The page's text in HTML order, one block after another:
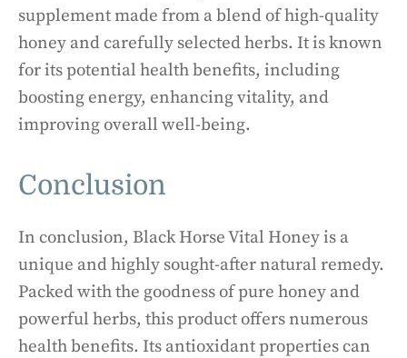
supplement made from a blend of high-quality
honey and carefully selected herbs. It is known
for its potential health benefits, including
boosting energy, enhancing vitality, and
improving overall well-being.
Conclusion
In conclusion, Black Horse Vital Honey is a
unique and highly sought-after natural remedy.
Packed with the goodness of pure honey and
powerful herbs, this product offers numerous
health benefits. Its antioxidant properties can